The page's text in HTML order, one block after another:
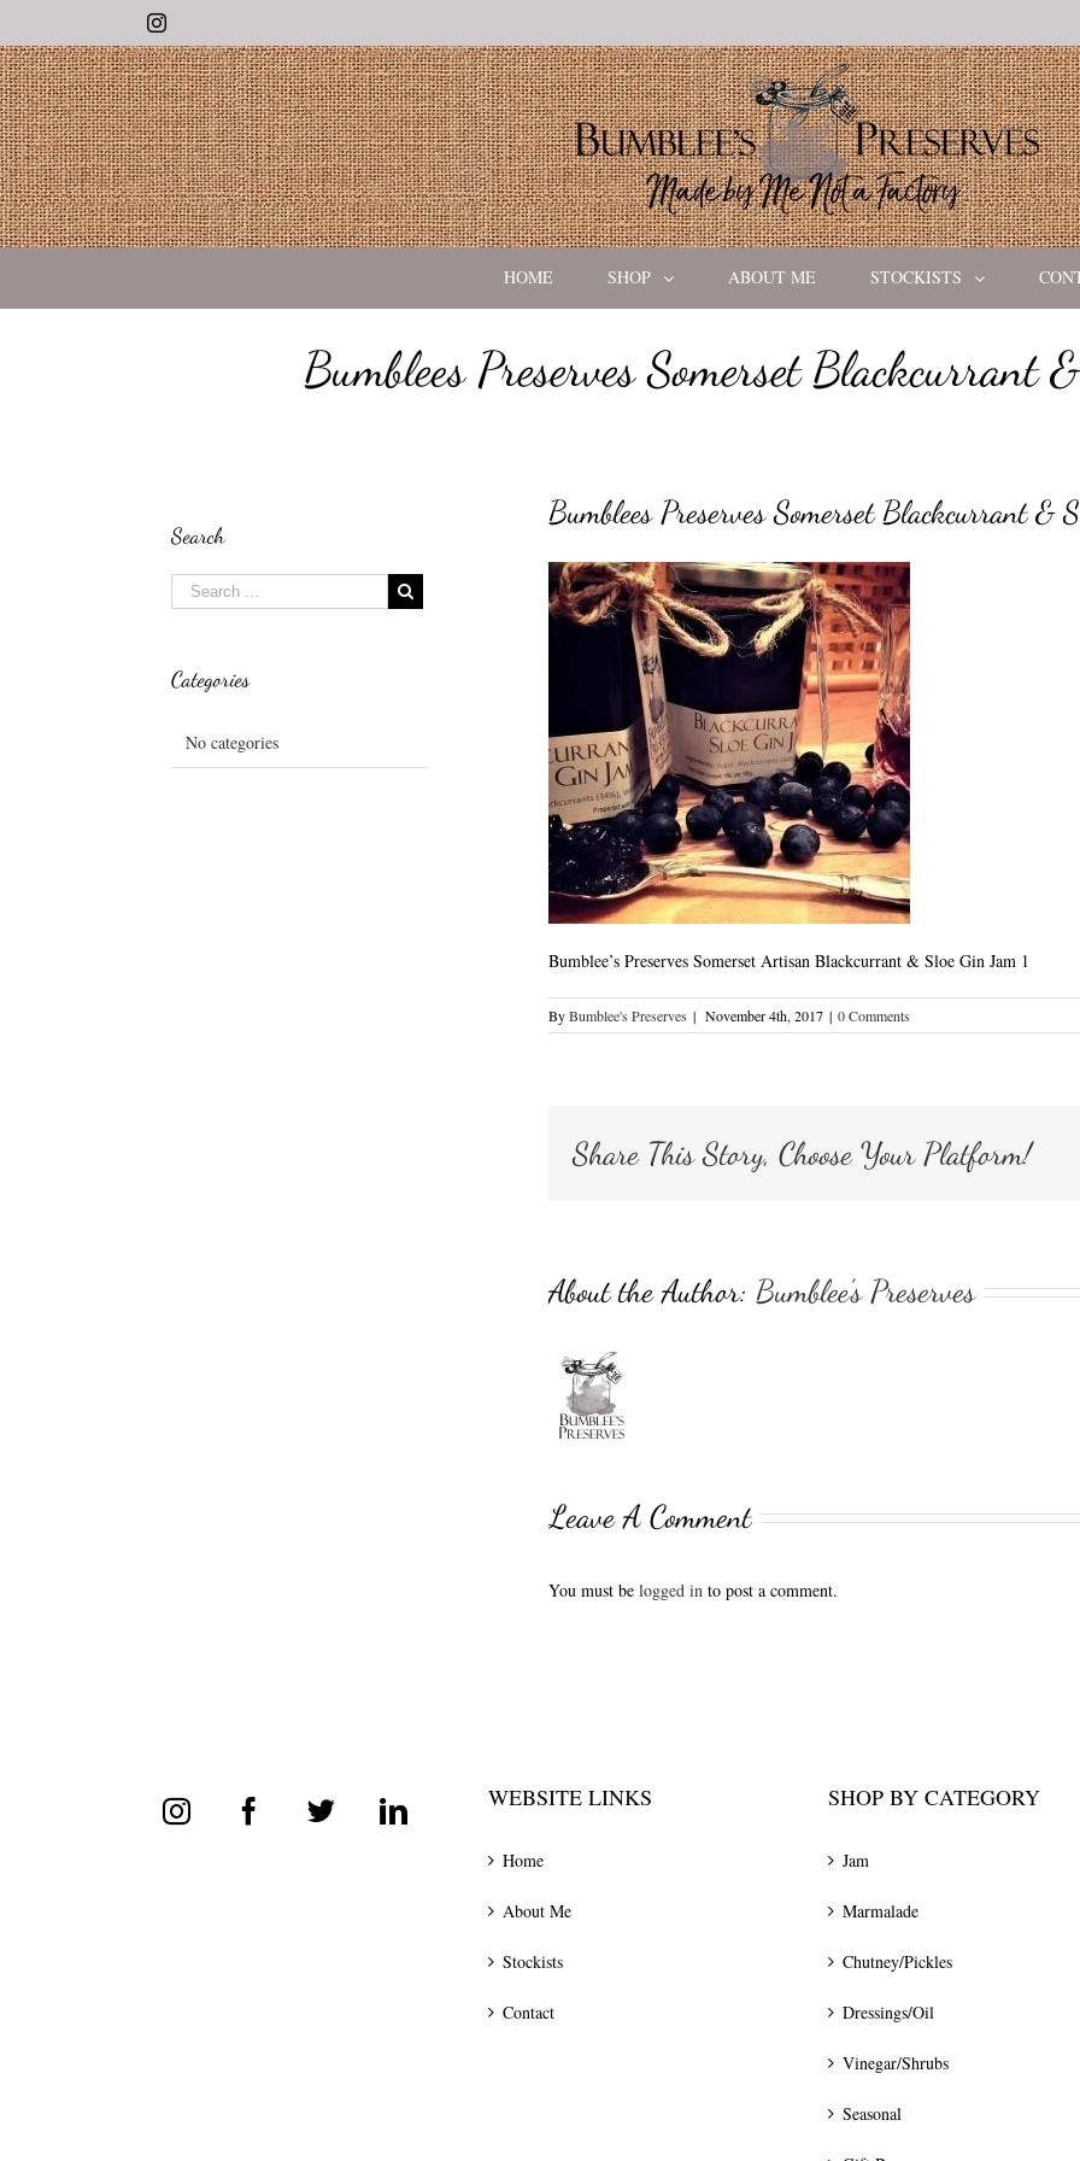
Instagram
HOME SHOP ABOUT ME STOCKISTS
Bumblees Preserves Somerset Blackcurrant
Bumblees Preserves Somerset Blackcurrant &
Bumblee’s Preserves Somerset Artisan Blackcurrant & Sloe Gin Jam 1
ByBumblee's Preserves | November 4th, 2017 | 0 Comments
Share This Story, Choose Your Platform!
About the Author: Bumblee's Preserves
Leave A Comment
You must be logged in to post a comment.
Search
Categories
No categories
WEBSITE LINKS
Home
About Me
Stockists
Contact
SHOP BY CATEGORY
Jam
Marmalade
Chutney/Pickles
Dressings/Oil
Vinegar/Shrubs
Seasonal